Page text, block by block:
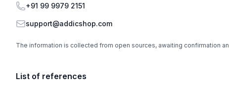
Phone+91 99 9979 2151
Emailsupport@addicshop.com
The information is collected from open sources, awaiting confirmation
List of references